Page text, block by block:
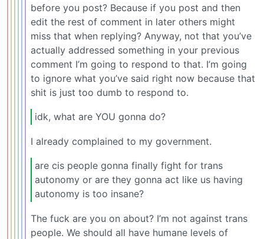
before you post? Because if you post and then
edit the rest of comment in later others might
miss that when replying? Anyway, not that you’ve
actually addressed something in your previous
comment I’m going to respond to that. I’m going
to ignore what you’ve said right now because that
shit is just too dumb to respond to.
idk, what are YOU gonna do?
I already complained to my government.
are cis people gonna finally fight for trans
autonomy or are they gonna act like us having
autonomy is too insane?
The fuck are you on about? I’m not against trans
people. We should all have humane levels of